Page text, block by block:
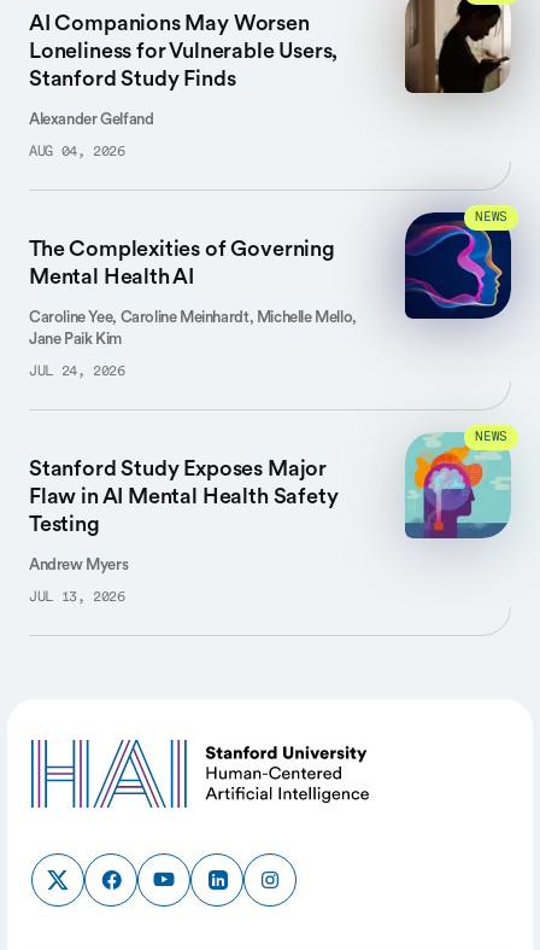
AI Companions May Worsen
Loneliness for Vulnerable Users,
Stanford Study Finds
Alexander Gelfand
AUG 04, 2026
The Complexities of Governing
Mental Health AI
Caroline Yee, Caroline Meinhardt, Michelle Mello,
Jane Paik Kim
JUL 24, 2026
NEWS
Stanford Study Exposes Major
Flaw in AI Mental Health Safety
Testing
Andrew Myers
JUL 13, 2026
NEWS